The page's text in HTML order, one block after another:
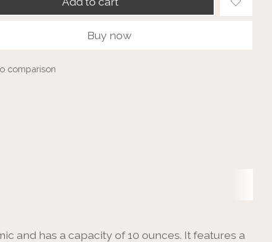
Buy now
comparison
and has a capacity of 10 ounces. It features a